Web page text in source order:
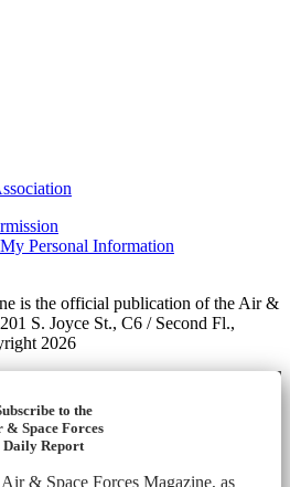
Personal Information
is the official publication of the Air &
S. Joyce St., C6 / Second Fl.,
2026
to the
& Space Forces
Daily Report
& Space Forces Magazine, as